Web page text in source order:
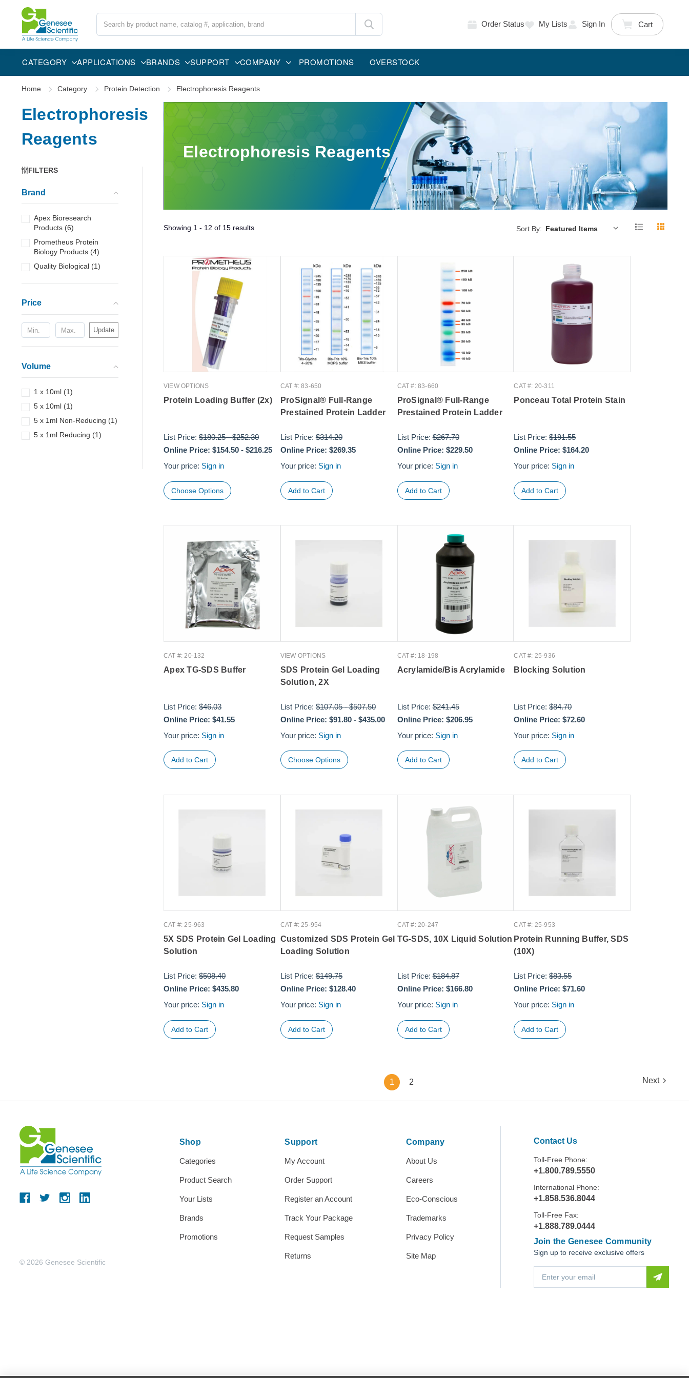
Search
Order Status My Lists Sign In Cart
CATEGORY APPLICATIONS BRANDS SUPPORT COMPANY PROMOTIONS OVERSTOCK
Home Category Protein Detection Electrophoresis Reagents
Electrophoresis
Reagents
FILTERS
Brand
Apex Bioresearch
Products (6)
Prometheus Protein
Biology Products (4)
Quality Biological (1)
Price
Update
Volume
1 x 10ml (1)
5 x 10ml (1)
5 x 1ml Non-Reducing (1)
5 x 1ml Reducing (1)
Electrophoresis Reagents
Showing 1 - 12 of 15 results Sort By:
VIEW OPTIONS
Protein Loading Buffer (2x)
List Price:$180.25-$252.30
Online Price: $154.50 -$216.25
Your price: Sign in
Choose Options
CAT #: 83-650
ProSignal® Full-Range
Prestained Protein Ladder
List Price:$314.20
Online Price: $269.35
Your price: Sign in
CAT #: 83-660
ProSignal® Full-Range
Prestained Protein Ladder
List Price:$267.70
Online Price: $229.50
Your price: Sign in
CAT #: 20-311
Ponceau Total Protein Stain
List Price:$191.55
Online Price: $164.20
Your price: Sign in
CAT #: 20-132
Apex TG-SDS Buffer
List Price:$46.03
Online Price: $41.55
Your price: Sign in
VIEW OPTIONS
SDS Protein Gel Loading
Solution, 2X
List Price:$107.05-$507.50
Online Price: $91.80- $435.00
Your price: Sign in
Choose Options
CAT #: 18-198
Acrylamide/Bis Acrylamide
List Price:$241.45
Online Price: $206.95
Your price: Sign in
CAT #: 25-936
Blocking Solution
List Price:$84.70
Online Price: $72.60
Your price: Sign in
CAT #: 25-963
5X SDS Protein Gel Loading
Solution
List Price:$508.40
Online Price: $435.80
Your price: Sign in
CAT #: 25-954
Customized SDS Protein Gel
Loading Solution
List Price:$149.75
Online Price: $128.40
Your price: Sign in
CAT #: 20-247
TG-SDS, 10X Liquid Solution
List Price:$184.87
Online Price: $166.80
Your price: Sign in
CAT #: 25-953
Protein Running Buffer, SDS
(10X)
List Price:$83.55
Online Price: $71.60
Your price: Sign in
1 2 Next
© 2026 Genesee Scientific
Shop
Categories
Product Search
Your Lists
Brands
Promotions
Support
My Account
Order Support
Register an Account
Track Your Package
Request Samples
Returns
Company
About Us
Careers
Eco-Conscious
Trademarks
Privacy Policy
Site Map
Contact Us
Toll-Free Phone:
+1.800.789.5550
International Phone:
+1.858.536.8044
Toll-Free Fax:
+1.888.789.0444
Join the Genesee Community
Sign up to receive exclusive offers
a